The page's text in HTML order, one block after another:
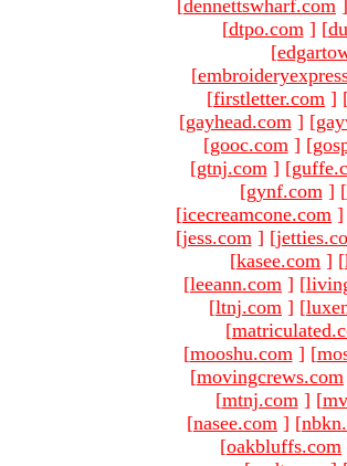
[dennettswharf.com ]
[dtpo.com ] [
[
[
[firstletter.com ]
[gayhead.com ] [
[gooc.com ] [
[gtnj.com ] [
[gynf.com ] [
[icecreamcone.com ]
[jess.com ] [
[kasee.com ] [
[leeann.com ] [
[ltnj.com ] [
[
[mooshu.com ] [
[movingcrews.com
[mtnj.com ] [
[nasee.com ] [
[oakbluffs.com